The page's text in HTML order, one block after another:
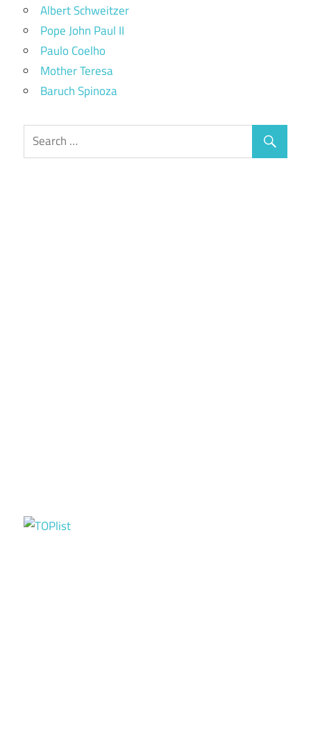
Albert Schweitzer
Pope John Paul II
Paulo Coelho
Mother Teresa
Baruch Spinoza